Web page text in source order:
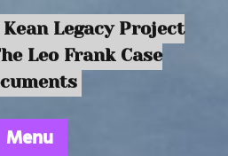
Legacy Project
Leo Frank Case
Menu